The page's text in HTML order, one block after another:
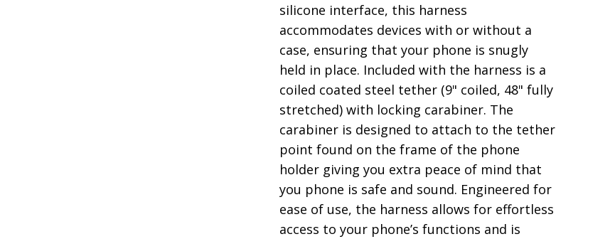
silicone interface, this harness
accommodates devices with or without a
case, ensuring that your phone is snugly
held in place. Included with the harness is a
coiled coated steel tether (9" coiled, 48" fully
stretched) with locking carabiner. The
carabiner is designed to attach to the tether
point found on the frame of the phone
holder giving you extra peace of mind that
you phone is safe and sound. Engineered for
ease of use, the harness allows for effortless
access to your phone’s functions and is